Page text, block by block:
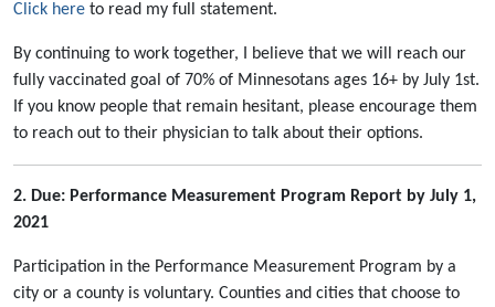
Click here to read my full statement.
By continuing to work together, I believe that we will reach our
fully vaccinated goal of 70% of Minnesotans ages 16+ by July 1st.
If you know people that remain hesitant, please encourage them
to reach out to their physician to talk about their options.
2. Due: Performance Measurement Program Report by July 1,
2021
Participation in the Performance Measurement Program by a
city or a county is voluntary. Counties and cities that choose to